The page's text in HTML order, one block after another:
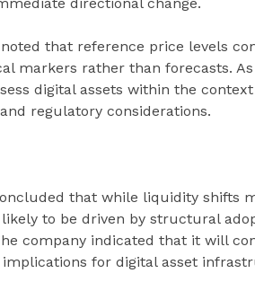
that reference price levels
markers rather than forecasts.
digital assets within the
regulatory considerations.
that while liquidity shifts
to be driven by structural
company indicated that it will
for digital asset